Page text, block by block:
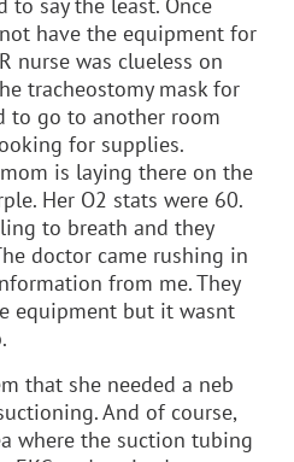
have the equipment for
nurse was clueless on
tracheostomy mask for
to go to another room
for supplies.
is laying there on the
Her O2 stats were 60.
to breath and they
doctor came rushing in
from me. They
equipment but it wasnt
that she needed a neb
And of course,
where the suction tubing